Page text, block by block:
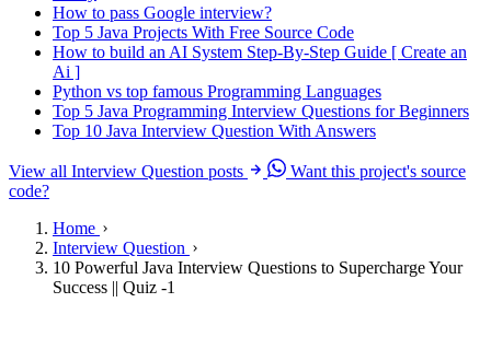
How to pass Google interview?
Top 5 Java Projects With Free Source Code
How to build an AI System Step-By-Step Guide [ Create an
Ai ]
Python vs top famous Programming Languages
Top 5 Java Programming Interview Questions for Beginners
Top 10 Java Interview Question With Answers
View all Interview Question posts
Want this project's source
code?
Home
Interview Question
10 Powerful Java Interview Questions to Supercharge Your
Success || Quiz -1